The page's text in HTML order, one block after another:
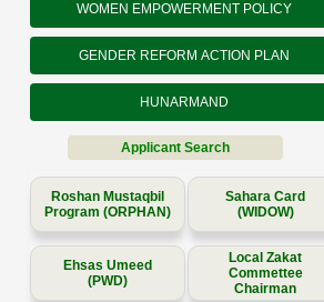
WOMEN EMPOWERMENT POLICY
GENDER REFORM ACTION PLAN
HUNARMAND
Applicant Search
Roshan Mustaqbil
Program (ORPHAN)
Sahara Card
(WIDOW)
Ehsas Umeed
(PWD)
Local Zakat
Commettee
Chairman